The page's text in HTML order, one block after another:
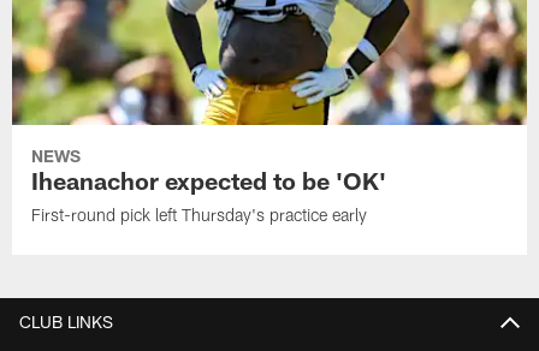
NEWS
Iheanachor expected to be 'OK'
First-round pick left Thursday's practice early
CLUB LINKS